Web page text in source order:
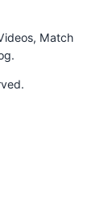
Match